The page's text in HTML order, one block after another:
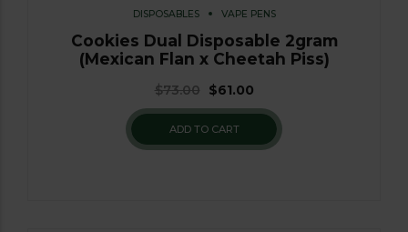
DISPOSABLES VAPE PENS
Cookies Dual Disposable 2gram
(Mexican Flan x Cheetah Piss)
$73.00 $61.00
ADD TO CART